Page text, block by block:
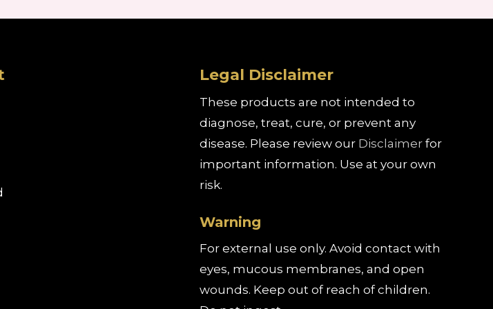
Legal Disclaimer
These products are not intended to
diagnose, treat, cure, or prevent any
disease. Please review our Disclaimer for
important information. Use at your own
risk.
Warning
For external use only. Avoid contact with
eyes, mucous membranes, and open
wounds. Keep out of reach of children.